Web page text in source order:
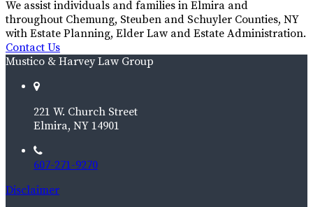
We assist individuals and families in Elmira and
throughout Chemung, Steuben and Schuyler Counties, NY
with Estate Planning, Elder Law and Estate Administration.
Contact Us
Mustico & Harvey Law Group
221 W. Church Street
Elmira, NY 14901
607-271-9270
Disclaimer